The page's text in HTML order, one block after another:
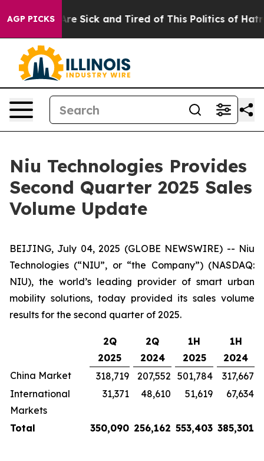
AGP PICKSAre Sick and Tired of This Politics of Hatred”
Niu Technologies Provides
Second Quarter 2025 Sales
Volume Update
BEIJING, July 04, 2025 (GLOBE NEWSWIRE) -- Niu
Technologies (“NIU”, or “the Company”) (NASDAQ:
NIU), the world’s leading provider of smart urban
mobility solutions, today provided its sales volume
results for the second quarter of 2025.
2Q
2025
2Q
2024
1H
2025
1H
2024
China Market
318,719 207,552 501,784
317,667
International
Markets
31,371 48,610 51,619 67,634
Total 350,090 256,162 553,403 385,301